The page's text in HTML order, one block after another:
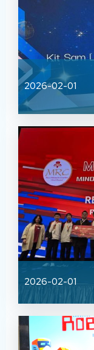
2026-02-01
2026-02-01